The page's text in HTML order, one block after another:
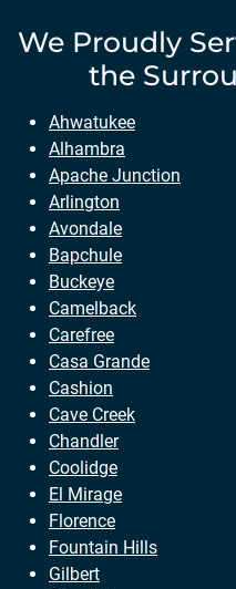
We Proudly
the
Ahwatukee
Alhambra
Apache Junction
Arlington
Avondale
Bapchule
Buckeye
Camelback
Carefree
Casa Grande
Cashion
Cave Creek
Chandler
Coolidge
El Mirage
Florence
Fountain Hills
Gilbert